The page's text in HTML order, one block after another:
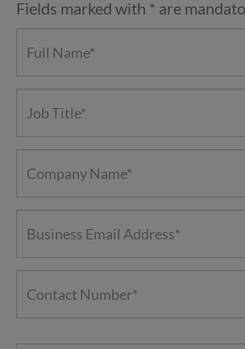
Fields marked with * are